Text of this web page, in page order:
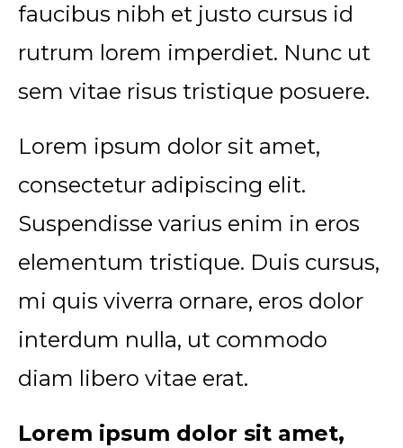
faucibus nibh et justo cursus id
rutrum lorem imperdiet. Nunc ut
sem vitae risus tristique posuere.
Lorem ipsum dolor sit amet,
consectetur adipiscing elit.
Suspendisse varius enim in eros
elementum tristique. Duis cursus,
mi quis viverra ornare, eros dolor
interdum nulla, ut commodo
diam libero vitae erat.
Lorem ipsum dolor sit amet,